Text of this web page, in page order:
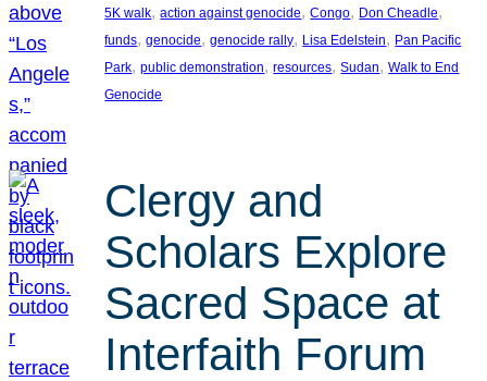
5K walk, action against genocide, Congo, Don Cheadle
funds, genocide, genocide rally, Lisa Edelstein, Pan Pacific
Park, public demonstration, resources, Sudan, Walk to End
Genocide
Clergy and
Scholars Explore
Sacred Space at
Interfaith Forum